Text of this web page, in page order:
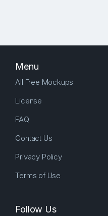
Menu
All Free Mockups
License
FAQ
Contact Us
Privacy Policy
Terms of Use
Follow Us